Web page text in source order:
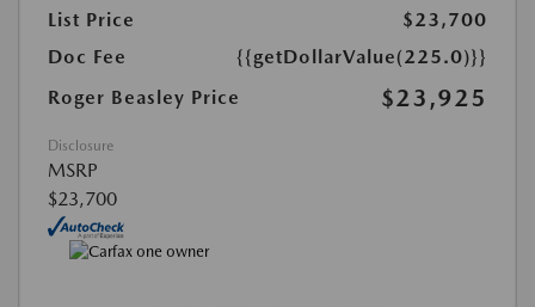
List Price
$23,700
Doc Fee
{{getDollarValue(225.0)}}
Roger Beasley Price
$23,925
Disclosure
MSRP
$23,700